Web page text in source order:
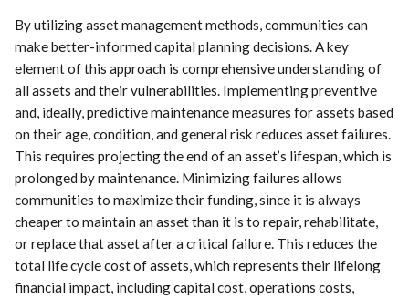
By utilizing asset management methods, communities can
make better-informed capital planning decisions. A key
element of this approach is comprehensive understanding of
all assets and their vulnerabilities. Implementing preventive
and, ideally, predictive maintenance measures for assets based
on their age, condition, and general risk reduces asset failures.
This requires projecting the end of an asset’s lifespan, which is
prolonged by maintenance. Minimizing failures allows
communities to maximize their funding, since it is always
cheaper to maintain an asset than it is to repair, rehabilitate,
or replace that asset after a critical failure. This reduces the
total life cycle cost of assets, which represents their lifelong
financial impact, including capital cost, operations costs,